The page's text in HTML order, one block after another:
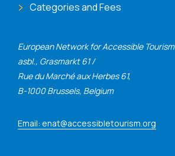
European Network for Accessible Tourism
asbl., Grasmarkt 61 /
Rue du Marché aux Herbes 61,
B-1000 Brussels, Belgium
Email: enat@accessibletourism.org
Categories and Fees